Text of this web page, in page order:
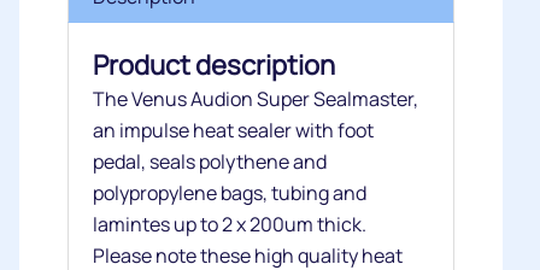
Product description
The Venus Audion Super Sealmaster,
an impulse heat sealer with foot
pedal, seals polythene and
polypropylene bags, tubing and
lamintes up to 2 x 200um thick.
Please note these high quality heat